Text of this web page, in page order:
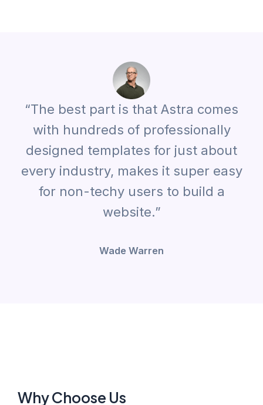
“The best part is that Astra comes
with hundreds of professionally
designed templates for just about
every industry, makes it super easy
for non-techy users to build a
website.”
Wade Warren
Why Choose Us